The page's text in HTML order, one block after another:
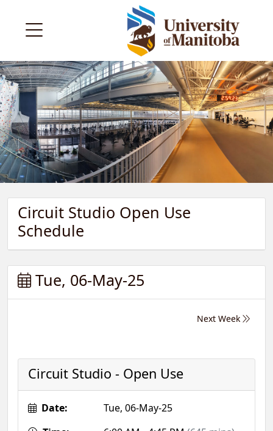
Circuit Studio Open Use
Schedule
Tue, 06-May-25
Next Week
Circuit Studio - Open Use
Date:
Tue, 06-May-25